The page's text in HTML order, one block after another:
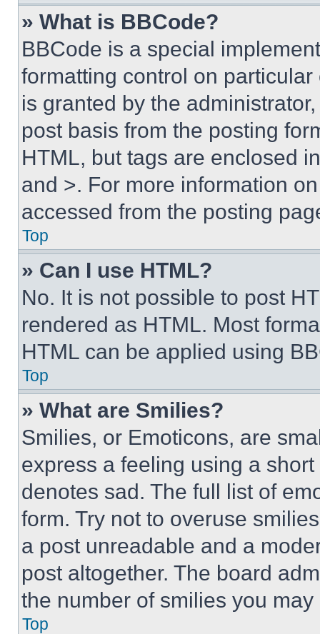
» What is BBCode?
BBCode is a special
formatting control on
is granted by the
post basis from the posting
HTML, but tags are enclosed
and >. For more information
accessed from the posting
Top
» Can I use HTML?
No. It is not possible to post
rendered as HTML. Most
HTML can be applied using
Top
» What are Smilies?
Smilies, or Emoticons, are
express a feeling using a
denotes sad. The full list of
form. Try not to overuse
a post unreadable and a
post altogether. The board
the number of smilies you
Top